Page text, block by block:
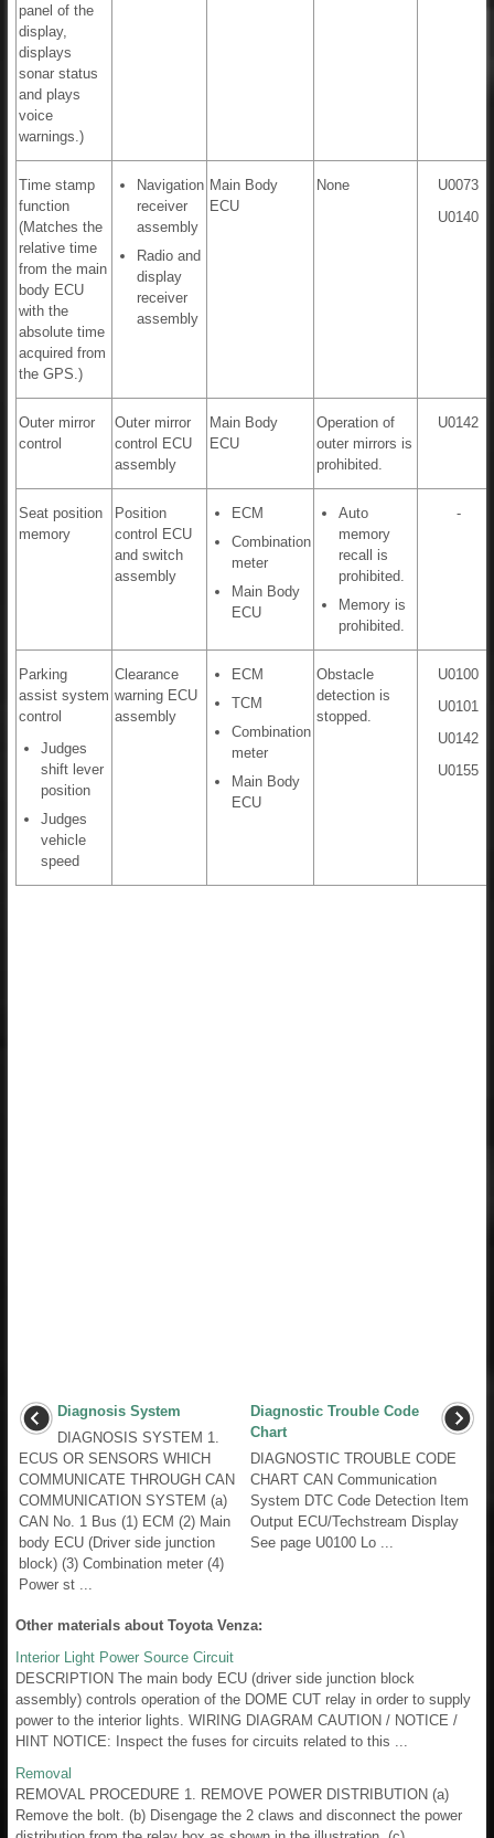
panel of the
display,
displays
sonar status
and plays
voice
warnings.)
Time stamp
function
(Matches the
relative time
from the main
body ECU
with the
absolute time
acquired from
the GPS.)
Navigation
receiver
assembly
Radio and
display
receiver
assembly
Main Body
ECU
None
U0073
U0140
Outer mirror
control
Outer mirror
control ECU
assembly
Main Body
ECU
Operation of
outer mirrors is
prohibited.
U0142
Seat position
memory
Position
control ECU
and switch
assembly
ECM
Combination
meter
Main Body
ECU
Auto
memory
recall is
prohibited.
Memory is
prohibited.
-
Parking
assist system
control
Judges
shift lever
position
Judges
vehicle
speed
Clearance
warning ECU
assembly
ECM
TCM
Combination
meter
Main Body
ECU
Obstacle
detection is
stopped.
U0100
U0101
U0142
U0155
Diagnosis System
DIAGNOSIS SYSTEM 1.
ECUS OR SENSORS WHICH
COMMUNICATE THROUGH CAN
COMMUNICATION SYSTEM (a)
CAN No. 1 Bus (1) ECM (2) Main
body ECU (Driver side junction
block) (3) Combination meter (4)
Power st ...
Diagnostic Trouble Code
Chart
DIAGNOSTIC TROUBLE CODE
CHART CAN Communication
System DTC Code Detection Item
Output ECU/Techstream Display
See page U0100 Lo ...
Other materials about Toyota Venza:
Interior Light Power Source Circuit
DESCRIPTION The main body ECU (driver side junction block
assembly) controls operation of the DOME CUT relay in order to supply
power to the interior lights. WIRING DIAGRAM CAUTION / NOTICE /
HINT NOTICE: Inspect the fuses for circuits related to this ...
Removal
REMOVAL PROCEDURE 1. REMOVE POWER DISTRIBUTION (a)
Remove the bolt. (b) Disengage the 2 claws and disconnect the power